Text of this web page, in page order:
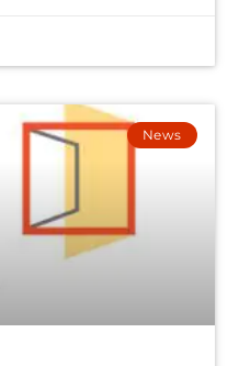
News